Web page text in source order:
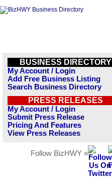
BUSINESS DIRECTORY
My Account / Login
Add Free Business Listing
Search Business Directory
PRESS RELEASES
My Account / Login
Submit Press Release
Pricing And Features
View Press Releases
Follow BizHWY »